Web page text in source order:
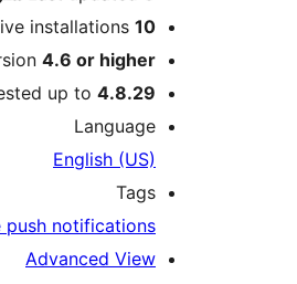
installations 10+
4.6 or higher
up to 4.8.29
Language
English (US)
Tags
push notifications
Advanced View